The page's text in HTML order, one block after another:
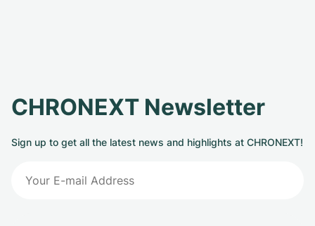
CHRONEXT Newsletter
Sign up to get all the latest news and highlights at CHRONEXT!